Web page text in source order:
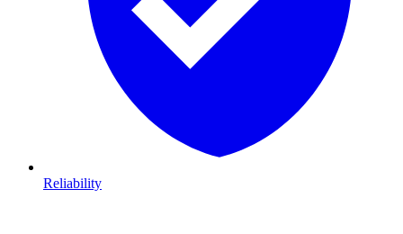
Reliability